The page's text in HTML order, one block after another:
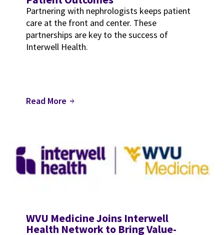
Partnering with nephrologists keeps patient
care at the front and center. These
partnerships are key to the success of
Interwell Health.
Read More arrow_forward
WVU Medicine Joins Interwell
Health Network to Bring Value-